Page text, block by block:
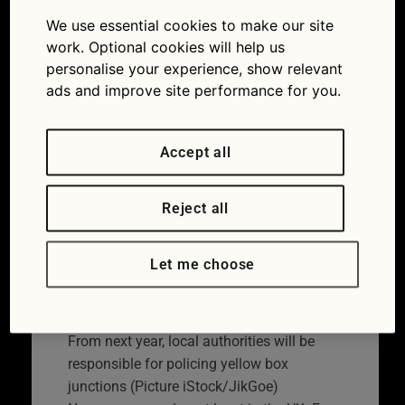
rules coming to a road
near you in ’22
04/01/2022
From next year, local authorities will be
responsible for policing yellow box
junctions (Picture iStock/JikGoe)
We use essential cookies to make our site
work. Optional cookies will help us
personalise your experience, show relevant
ads and improve site performance for you.
Accept all
Reject all
Let me choose